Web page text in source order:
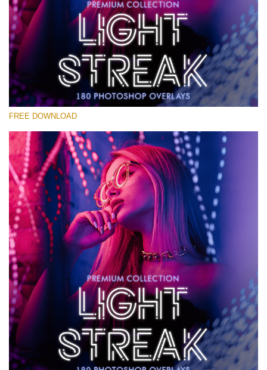
Please select
Free Photoshop Overlay #12
Small 800*533px
Light Streak
(180 Overlays)
4 Seasons (411 Overlays)
Large 6000*4000px
Entire Collection
(1783 Overlays)
Large 6000*4000px
Free download
FREE DOWNLOAD